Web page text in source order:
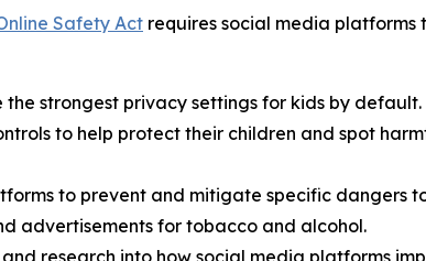
Safety Act requires social media
strongest privacy settings for kids by default.
to help protect their children and spot
to prevent and mitigate specific dangers
advertisements for tobacco and alcohol.